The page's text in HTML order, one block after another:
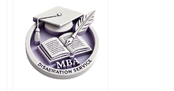
services?